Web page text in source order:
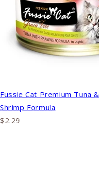
Fussie Cat Premium Tuna &
Shrimp Formula
$2.29